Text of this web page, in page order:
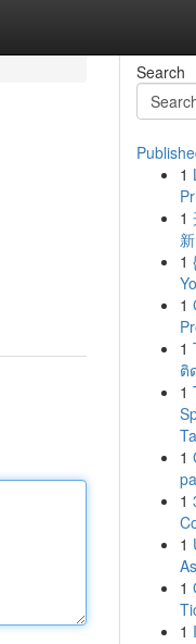
Search
1
1
1
1
1
ติ
1
1
1
1
1
1